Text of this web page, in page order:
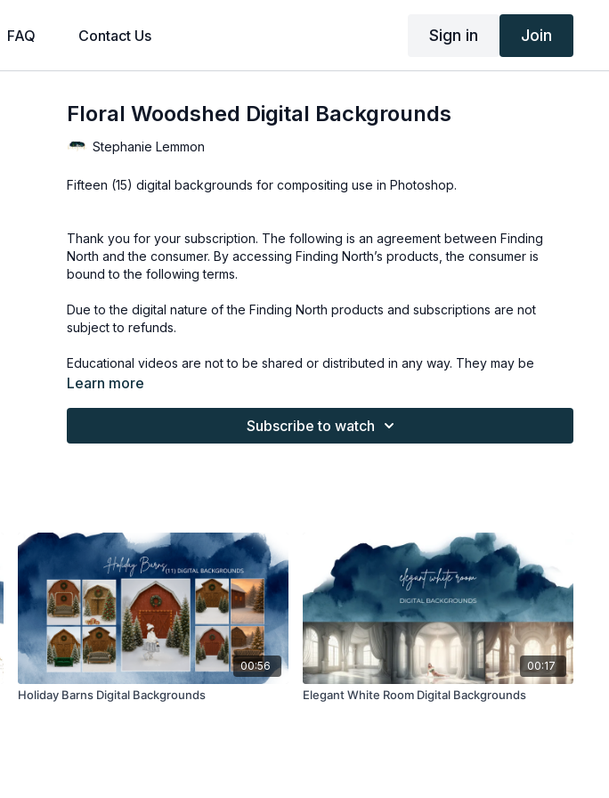
FAQ Contact Us Sign in Join
Floral Woodshed Digital Backgrounds
Stephanie Lemmon
Fifteen (15) digital backgrounds for compositing use in Photoshop.
Thank you for your subscription. The following is an agreement between Finding
North and the consumer. By accessing Finding North’s products, the consumer is
bound to the following terms.
Due to the digital nature of the Finding North products and subscriptions are not
subject to refunds.
Educational videos are not to be shared or distributed in any way. They may be
accessed through the Finding North subscription site only.
for personal use, by the purchaser, or for client work. They are not to be given, sold,
combined with your own work and may not be posted or shared as is.
Product through the Finding North subscription may not be altered and offered as a
re-sell.
Learn more
Subscribe to watch
00:56
Holiday Barns Digital Backgrounds
00:17
Elegant White Room Digital Backgrounds